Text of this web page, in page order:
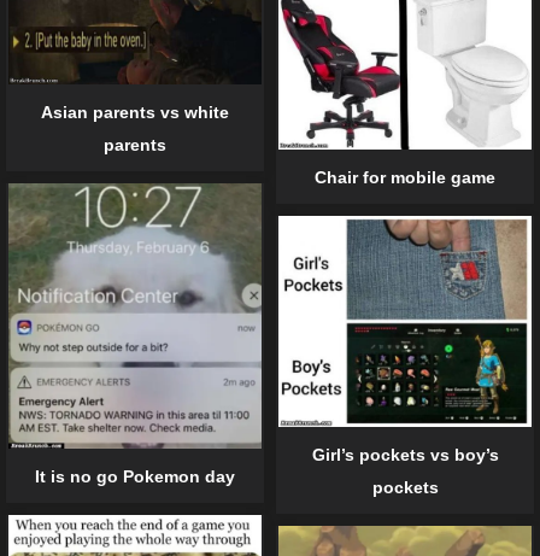
Asian parents vs white
parents
Chair for mobile game
It is no go Pokemon day
Girl’s pockets vs boy’s
pockets